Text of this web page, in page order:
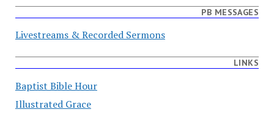
PB MESSAGES
Livestreams & Recorded Sermons
LINKS
Baptist Bible Hour
Illustrated Grace